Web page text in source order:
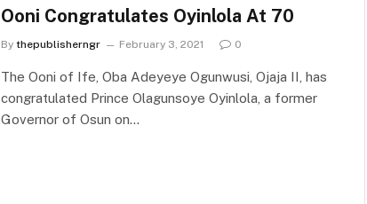
Ooni Congratulates Oyinlola At 70
By thepublisherngr February 3, 2021 0
The Ooni of Ife, Oba Adeyeye Ogunwusi, Ojaja II, has
congratulated Prince Olagunsoye Oyinlola, a former
Governor of Osun on…